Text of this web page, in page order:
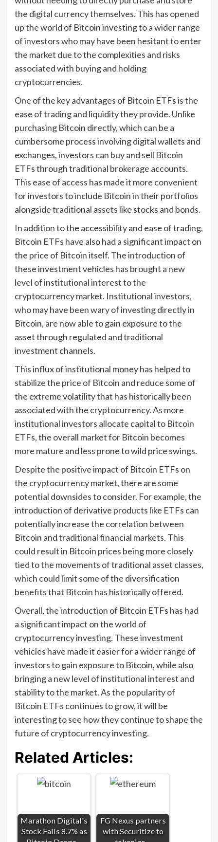
the digital currency themselves. This has opened
up the world of Bitcoin investing to a wider range
of investors who may have been hesitant to enter
the market due to the complexities and risks
associated with buying and holding
cryptocurrencies.
One of the key advantages of Bitcoin ETFs is the
ease of trading and liquidity they provide. Unlike
purchasing Bitcoin directly, which can be a
cumbersome process involving digital wallets and
exchanges, investors can buy and sell Bitcoin
ETFs through traditional brokerage accounts.
This ease of access has made it more convenient
for investors to include Bitcoin in their portfolios
alongside traditional assets like stocks and bonds.
In addition to the accessibility and ease of trading,
Bitcoin ETFs have also had a significant impact on
the price of Bitcoin itself. The introduction of
these investment vehicles has brought a new
level of institutional interest to the
cryptocurrency market. Institutional investors,
who may have been wary of investing directly in
Bitcoin, are now able to gain exposure to the
asset through regulated and traditional
investment channels.
This influx of institutional money has helped to
stabilize the price of Bitcoin and reduce some of
the extreme volatility that has historically been
associated with the cryptocurrency. As more
institutional investors allocate capital to Bitcoin
ETFs, the overall market for Bitcoin becomes
more mature and less prone to wild price swings.
Despite the positive impact of Bitcoin ETFs on
the cryptocurrency market, there are some
potential downsides to consider. For example, the
introduction of derivative products like ETFs can
potentially increase the correlation between
Bitcoin and traditional financial markets. This
could result in Bitcoin prices being more closely
tied to the movements of traditional asset classes,
which could limit some of the diversification
benefits that Bitcoin has historically offered.
Overall, the introduction of Bitcoin ETFs has had
a significant impact on the world of
cryptocurrency investing. These investment
vehicles have made it easier for a wider range of
investors to gain exposure to Bitcoin, while also
bringing a new level of institutional interest and
stability to the market. As the popularity of
Bitcoin ETFs continues to grow, it will be
interesting to see how they continue to shape the
future of cryptocurrency investing.
Related Articles:
Marathon Digital's
Stock Falls 8.7% as
FG Nexus partners
with Securitize to